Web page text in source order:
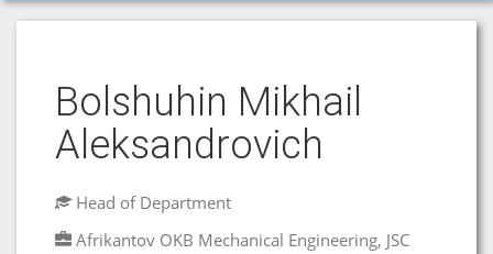
Bolshuhin Mikhail
Aleksandrovich
Head of Department
Afrikantov OKB Mechanical Engineering, JSC